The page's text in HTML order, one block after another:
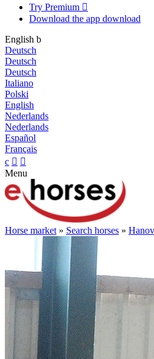
Try Premium 
Download the app download
English b
Deutsch
Deutsch
Deutsch
Italiano
Polski
English
Nederlands
Nederlands
Español
Français
c  
Menu
Horse market » Search horses »